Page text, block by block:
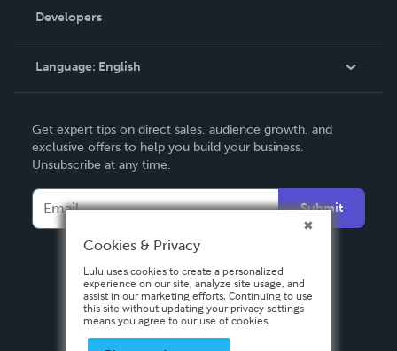
Podcast
Order Lookup
Knowledge Base
Contact Support
Developers
Language: English
Deutsch
Français
Italiano
Español
Get expert tips on direct sales, audience growth, and
exclusive offers to help you build your business.
Unsubscribe at any time.
Submit
Cookies & Privacy
Lulu uses cookies to create a personalized
experience on our site, analyze site usage, and
assist in our marketing efforts. Continuing to use
this site without updating your privacy settings
means you agree to our use of cookies.